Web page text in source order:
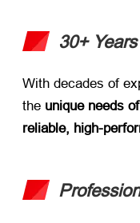
30+
With decades of
the ​ unique needs
reliable, high-